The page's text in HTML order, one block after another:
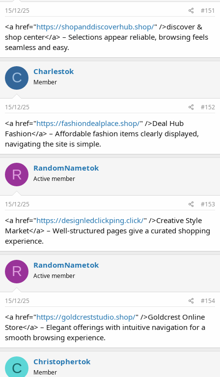
15/12/25 #151
<a href="https://shopanddiscoverhub.shop/" />discover &
shop center</a> – Selections appear reliable, browsing feels
seamless and easy.
C Charlestok
Member
15/12/25 #152
<a href="https://fashiondealplace.shop/" />Deal Hub
Fashion</a> – Affordable fashion items clearly displayed,
navigating the site is simple.
R RandomNametok
Active member
15/12/25 #153
<a href="https://designledclickping.click/" />Creative Style
Market</a> – Well-structured pages give a curated shopping
experience.
R RandomNametok
Active member
15/12/25 #154
<a href="https://goldcreststudio.shop/" />Goldcrest Online
Store</a> – Elegant offerings with intuitive navigation for a
smooth browsing experience.
C Christophertok
Member